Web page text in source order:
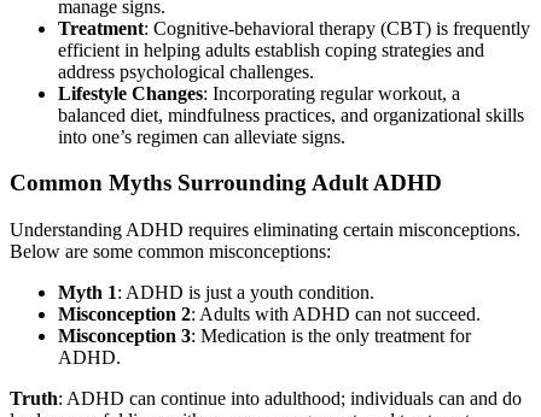
manage signs.
Treatment: Cognitive-behavioral therapy (CBT) is frequently
efficient in helping adults establish coping strategies and
address psychological challenges.
Lifestyle Changes: Incorporating regular workout, a
balanced diet, mindfulness practices, and organizational skills
into one’s regimen can alleviate signs.
Common Myths Surrounding Adult ADHD
Understanding ADHD requires eliminating certain misconceptions.
Below are some common misconceptions:
Myth 1: ADHD is just a youth condition.
Misconception 2: Adults with ADHD can not succeed.
Misconception 3: Medication is the only treatment for
ADHD.
Truth: ADHD can continue into adulthood; individuals can and do